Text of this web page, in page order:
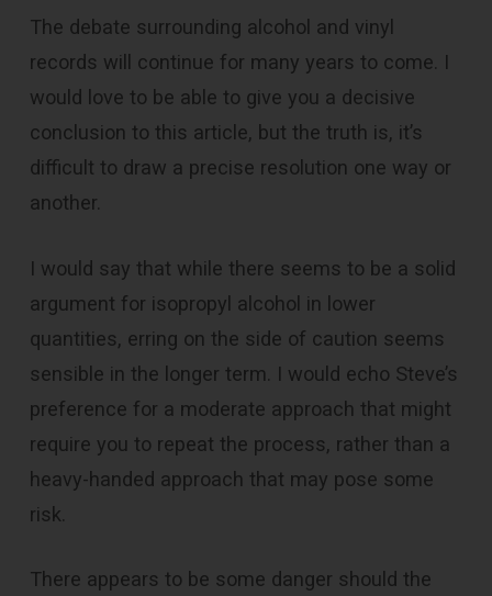
The debate surrounding alcohol and vinyl
records will continue for many years to come. I
would love to be able to give you a decisive
conclusion to this article, but the truth is, it’s
difficult to draw a precise resolution one way or
another.
I would say that while there seems to be a solid
argument for isopropyl alcohol in lower
quantities, erring on the side of caution seems
sensible in the longer term. I would echo Steve’s
preference for a moderate approach that might
require you to repeat the process, rather than a
heavy-handed approach that may pose some
risk.
There appears to be some danger should the